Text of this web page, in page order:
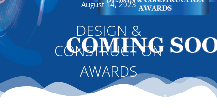
August 14, 2023
DESIGN &
CONSTRUCTION
AWARDS